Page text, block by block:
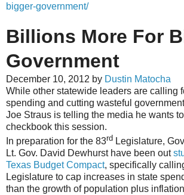
bigger-government/
Billions More For
Government
December 10, 2012 by Dustin Matocha
While other statewide leaders are calling
spending and cutting wasteful
Joe Straus is telling the media he wants
checkbook this session.
In preparation for the 83rd Legislature,
Lt. Gov. David Dewhurst have been out
Texas Budget Compact, specifically
Legislature to cap increases in state
than the growth of population plus